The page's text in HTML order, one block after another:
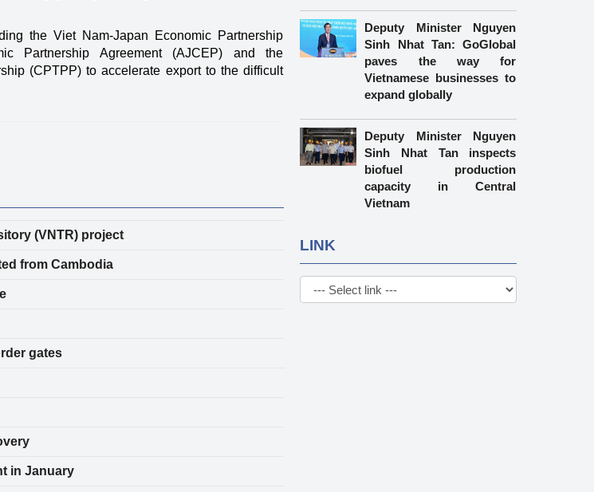
the Viet Nam-Japan Economic Partnership
Partnership Agreement (AJCEP) and the
(CPTPP) to accelerate export to the difficult
(VNTR) project
from Cambodia
gates
in January
Deputy Minister Nguyen
Sinh Nhat Tan: GoGlobal
paves the way for
Vietnamese businesses to
expand globally
Deputy Minister Nguyen
Sinh Nhat Tan inspects
biofuel production
capacity in Central
Vietnam
LINK